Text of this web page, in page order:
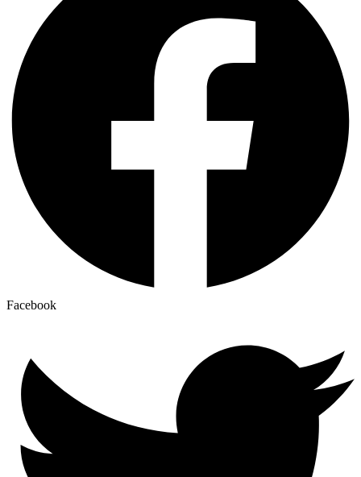
Facebook